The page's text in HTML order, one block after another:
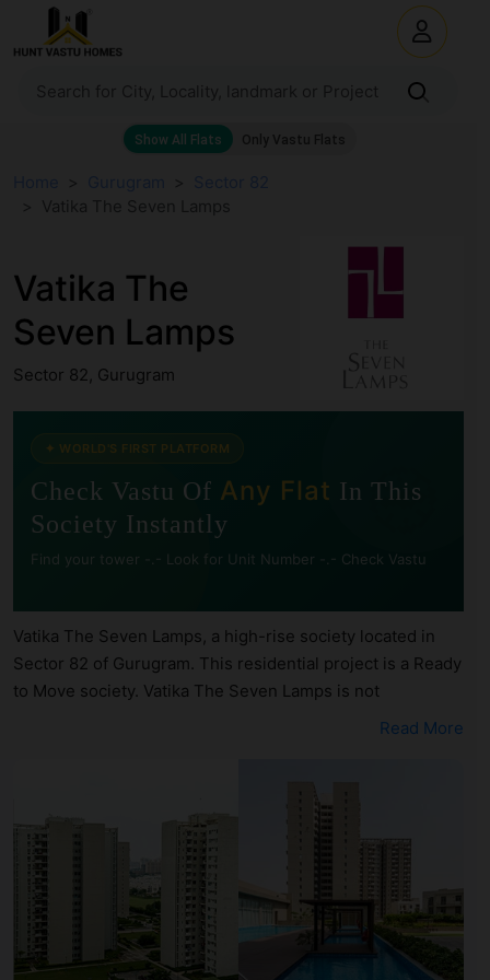
Vatika The Seven Lamps
Vatika The
Seven Lamps
Sector 82, Gurugram
🧭
✦ WORLD'S FIRST PLATFORM
Check Vastu Of Any Flat In This
Society Instantly
Find your tower -.- Look for Unit Number -.- Check Vastu
Vatika The Seven Lamps, a high-rise society located in
Sector 82 of Gurugram. This residential project is a Ready
to Move society. Vatika The Seven Lamps is not
registered under RERA. Vatika The Seven Lamps is
3BHK, 4BHK and 5BHK configurations. Vatika The Seven
Lamps has 14 types of Vastu compliant apartments that
meets the criteria set by Hunt Vastu Homes. It makes it a
total possibility of 224 Vastu compliant apartments that
follow better Vastu principles than the other apartment in
the society. 1BHK, 2BHK, 3BHK, 4BHK, 5BHK flats are in
the range of ₹95 lakh - ₹4.56 cr. Vatika The Seven Lamps
Read More